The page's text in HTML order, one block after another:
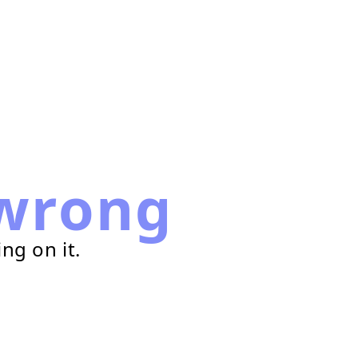
on it.